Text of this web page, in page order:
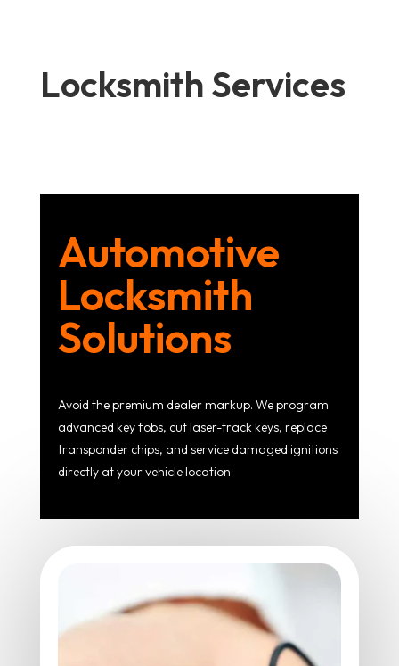
Locksmith Services
Automotive
Locksmith
Solutions
Avoid the premium dealer markup. We program
advanced key fobs, cut laser-track keys, replace
transponder chips, and service damaged ignitions
directly at your vehicle location.